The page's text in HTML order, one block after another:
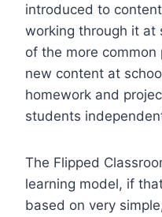
introduced to
working through it at
of the more
new content at
homework and
students
The Flipped
learning model, if
based on very